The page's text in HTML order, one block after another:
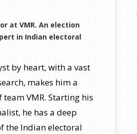
at VMR. An election
in Indian electoral
by heart, with a vast
makes him a
VMR. Starting his
he has a deep
the Indian electoral